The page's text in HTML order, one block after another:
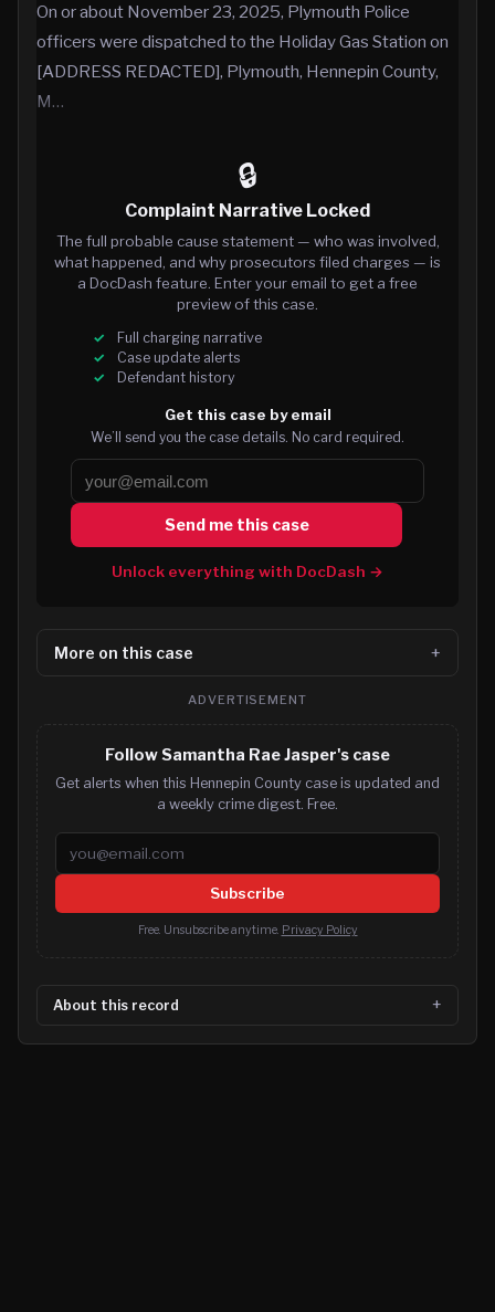
On or about November 23, 2025, Plymouth Police
officers were dispatched to the Holiday Gas Station on
[ADDRESS REDACTED], Plymouth, Hennepin County,
M…
🔒
Complaint Narrative Locked
The full probable cause statement — who was involved,
what happened, and why prosecutors filed charges — is
a DocDash feature. Enter your email to get a free
preview of this case.
Full charging narrative
Case update alerts
Defendant history
Get this case by email
We’ll send you the case details. No card required.
Send me this case
Unlock everything with DocDash →
More on this case
ADVERTISEMENT
Follow Samantha Rae Jasper's case
Get alerts when this Hennepin County case is updated and
a weekly crime digest. Free.
Email address
Subscribe
Free. Unsubscribe anytime. Privacy Policy
About this record